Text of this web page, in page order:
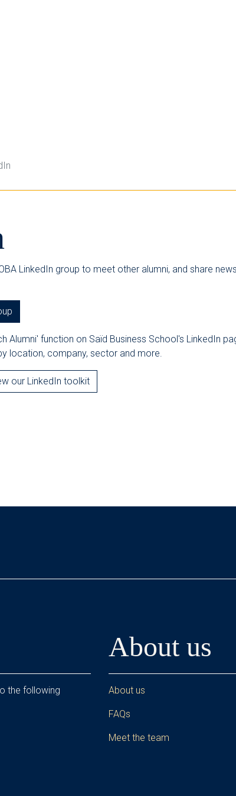
LinkedIn group to meet other alumni, and share
Alumni' function on Saïd Business School's LinkedIn
location, company, sector and more.
our LinkedIn toolkit
the following
About us
About us
FAQs
Meet the team